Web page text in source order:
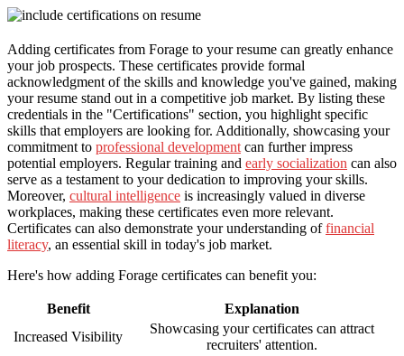
Adding certificates from Forage to your resume can greatly enhance
your job prospects. These certificates provide formal
acknowledgment of the skills and knowledge you've gained, making
your resume stand out in a competitive job market. By listing these
credentials in the "Certifications" section, you highlight specific
skills that employers are looking for. Additionally, showcasing your
commitment to professional development can further impress
potential employers. Regular training and early socialization can also
serve as a testament to your dedication to improving your skills.
Moreover, cultural intelligence is increasingly valued in diverse
workplaces, making these certificates even more relevant.
Certificates can also demonstrate your understanding offinancial
literacy, an essential skill in today's job market.
Here's how adding Forage certificates can benefit you:
Benefit
Explanation
Increased Visibility
Showcasing your certificates can attract
recruiters' attention.